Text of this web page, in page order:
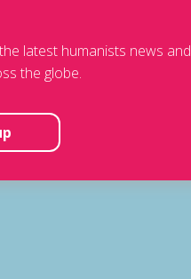
latest humanists news and
the globe.